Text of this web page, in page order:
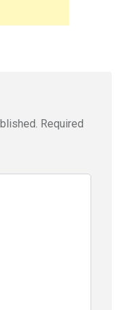
Required